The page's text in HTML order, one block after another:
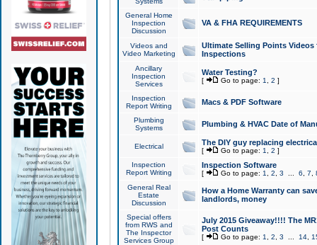
General Home
Inspection
Discussion
VA & FHA REQUIREMENTS
Videos and
Video Marketing
Ultimate Selling Points
Inspections
Ancillary
Inspection
Services
Water Testing?
[ Go to page: 1 2 ]
Inspection
Report Writing
Macs & PDF Software
Plumbing
Systems
Plumbing & HVAC Date of
Electrical The DIY guy replacing
[ Go to page: 1 2 ]
Inspection
Report Writing
Inspection Software
[ Go to page: 1 2 3 6 7
General Real
Estate
Discussion
How a Home Warranty can
landlords, money
Special offers
from RWS and
The Inspector
Services Group
July 2015 Giveaway!!!! The
Post Counts
[ Go to page: 1 2 3 14,